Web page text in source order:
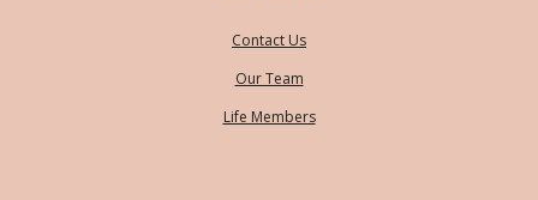
Contact Us
Our Team
Life Members